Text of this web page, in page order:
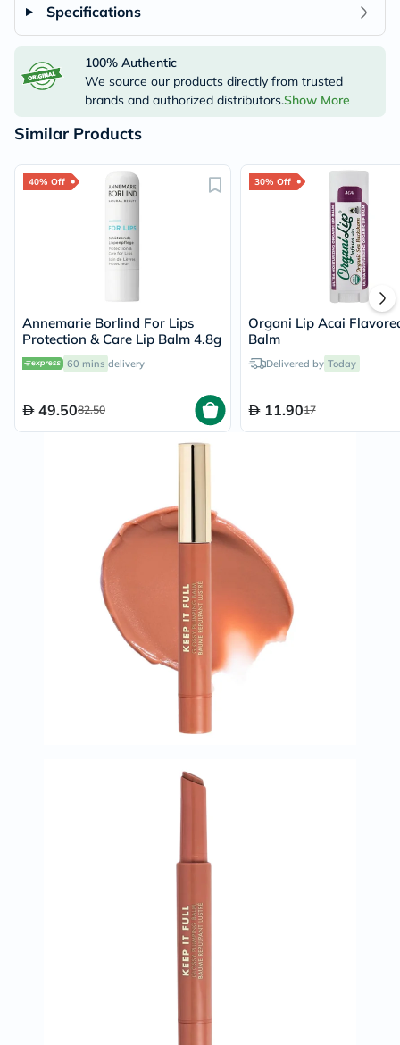
Specifications
100% Authentic
We source our products directly from trusted
brands and authorized distributors.Show More
Similar Products
40% Off
Annemarie Borlind For Lips
Protection & Care Lip Balm 4.8g
60 mins delivery
49.5082.50
30% Off
Organi Lip Acai
Balm
Delivered by Today
11.9017